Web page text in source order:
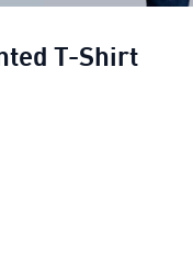
T-Shirt
Downtown II Printed T-